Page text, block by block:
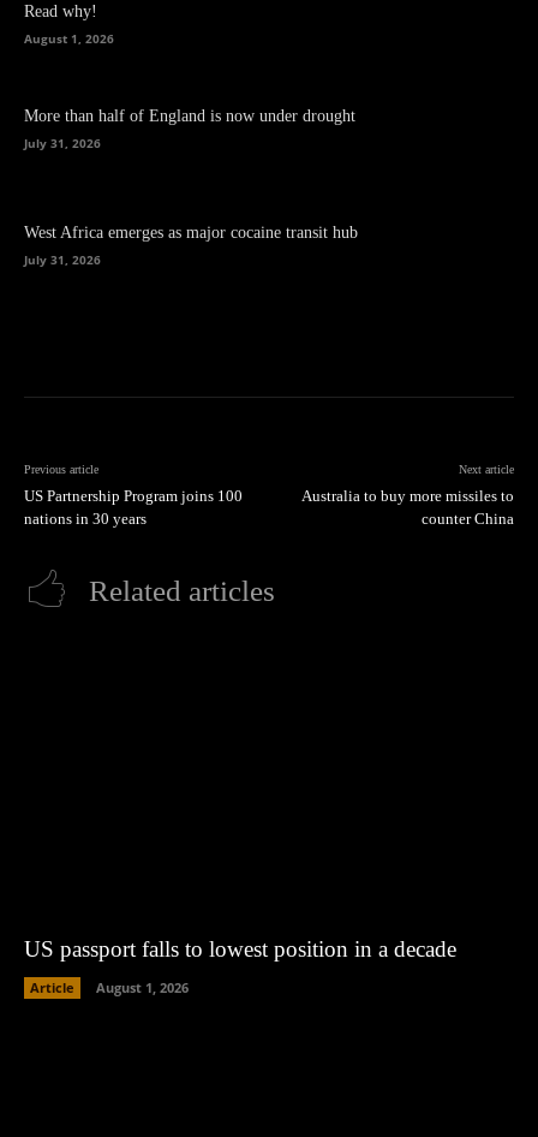
Read why!
August 1, 2026
More than half of England is now under drought
July 31, 2026
West Africa emerges as major cocaine transit hub
July 31, 2026
Previous article
US Partnership Program joins 100
nations in 30 years
Next article
Australia to buy more missiles to
counter China
Related articles
US passport falls to lowest position in a decade
Article August 1, 2026